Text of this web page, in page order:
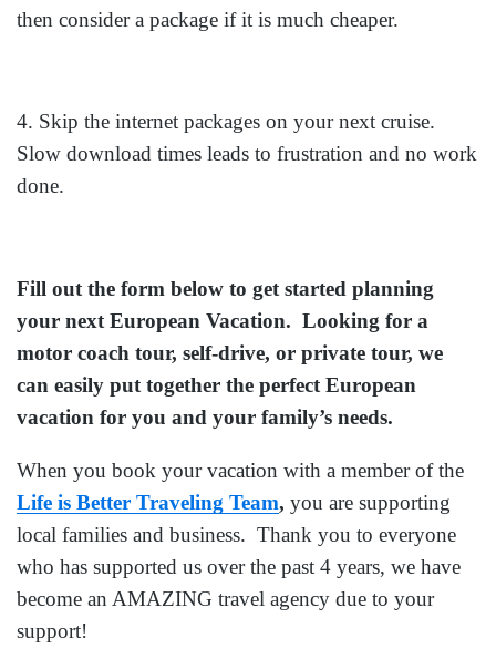
then consider a package if it is much cheaper.
4. Skip the internet packages on your next cruise.
Slow download times leads to frustration and no work
done.
Fill out the form below to get started planning
your next European Vacation. Looking for a
motor coach tour, self-drive, or private tour, we
can easily put together the perfect European
vacation for you and your family’s needs.
When you book your vacation with a member of the
Life is Better Traveling Team, you are supporting
local families and business. Thank you to everyone
who has supported us over the past 4 years, we have
become an AMAZING travel agency due to your
support!